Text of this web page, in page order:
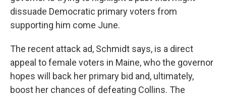
dissuade Democratic primary voters from
supporting him come June.
The recent attack ad, Schmidt says, is a direct
appeal to female voters in Maine, who the governor
hopes will back her primary bid and, ultimately,
boost her chances of defeating Collins. The